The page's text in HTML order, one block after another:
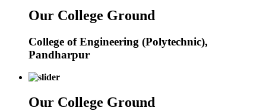
Our College Ground
College of Engineering (Polytechnic),
Pandharpur
Our College Ground